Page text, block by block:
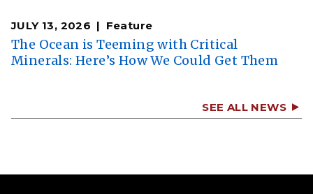
JULY 13, 2026 Feature
The Ocean is Teeming with Critical
Minerals: Here’s How We Could Get Them
SEE ALL NEWS